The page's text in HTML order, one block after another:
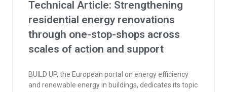
Technical Article: Strengthening
residential energy renovations
through one-stop-shops across
scales of action and support
BUILD UP, the European portal on energy efficiency
and renewable energy in buildings, dedicates its topic